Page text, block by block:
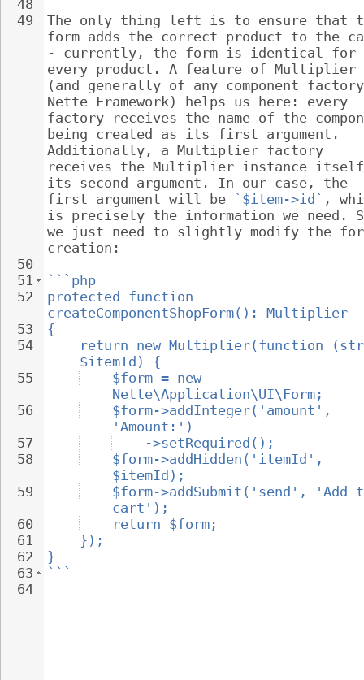
48
49
50
51
52
53
54
55
56
57
58
59
60
61
62
63
64
The only thing left is to ensure that
form adds the correct product to the
- currently, the form is identical for
every product. A feature of Multiplier
(and generally of any component
Nette Framework) helps us here: every
factory receives the name of the
being created as its first argument.
Additionally, a Multiplier factory
receives the Multiplier instance
its second argument. In our case, the
first argument will be
`$item->id` ,
is precisely the information we need.
we just need to slightly modify the
creation:
```php
protected function
createComponentShopForm(): Multiplier
{
return new Multiplier(function
$itemId) {
$form = new
Nette\Application\UI\Form;
$form->addInteger('amount',
'Amount:')
->setRequired();
$form->addHidden('itemId',
$itemId);
$form->addSubmit('send', 'Add
cart');
return $form;
});
}
```